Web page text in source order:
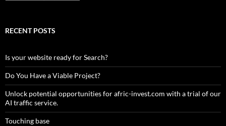
RECENT POSTS
Is your website ready for Search?
Do You Have a Viable Project?
Unlock potential opportunities for afric-invest.com with a trial of our
AI traffic service.
Touching base